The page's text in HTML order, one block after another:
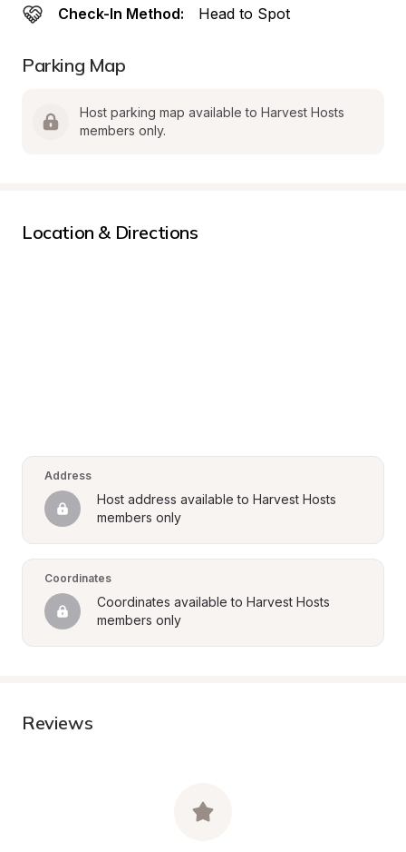
Check-In Method: Head to Spot
Parking Map
Host parking map available to Harvest Hosts
members only.
Location & Directions
Address
Host address available to Harvest Hosts
members only
Coordinates
Coordinates available to Harvest Hosts
members only
Reviews